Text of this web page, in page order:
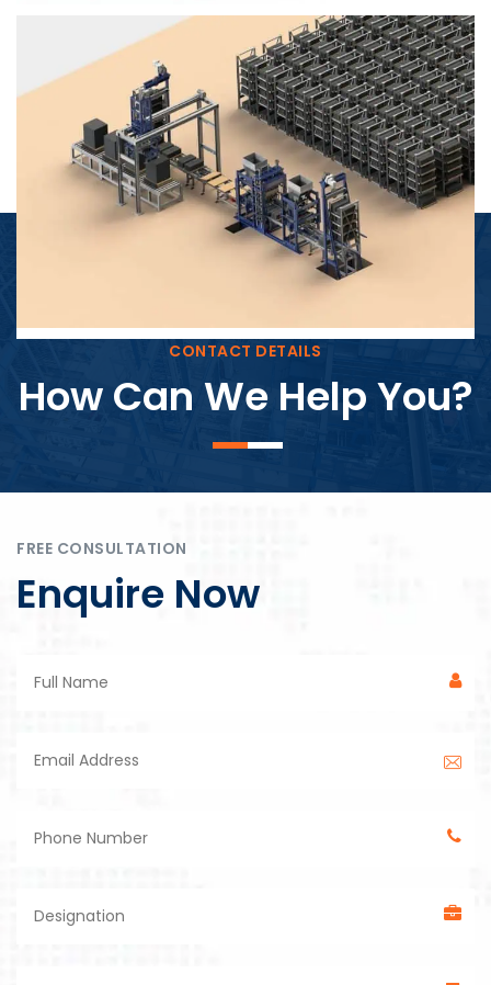
Block Plant – BM4
CONTACT DETAILS
How Can We Help You?
FREE CONSULTATION
Enquire Now